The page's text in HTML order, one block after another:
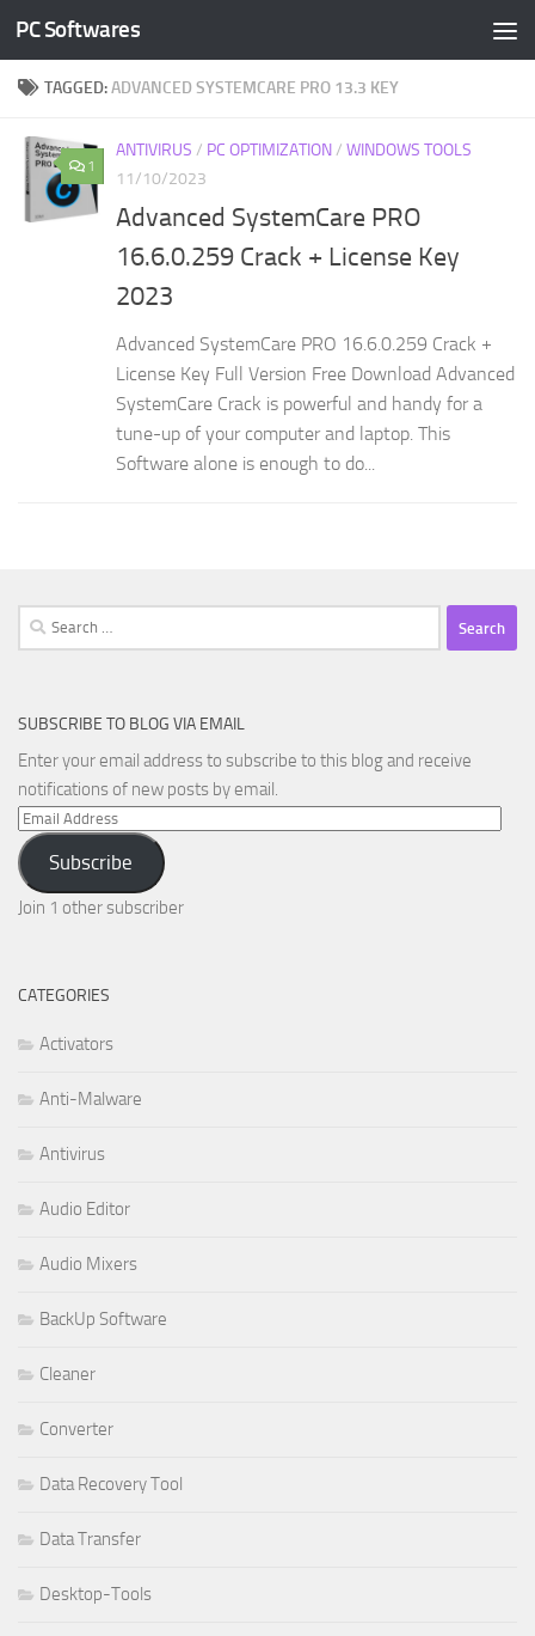
Skip to content
PC Softwares
TAGGED:ADVANCED SYSTEMCARE PRO 13.3 KEY
1
ANTIVIRUS / PC OPTIMIZATION/ WINDOWS TOOLS
11/10/2023
Advanced SystemCare PRO
16.6.0.259 Crack + License Key
2023
Advanced SystemCare PRO 16.6.0.259 Crack +
License Key Full Version Free Download Advanced
SystemCare Crack is powerful and handy for a
tune-up of your computer and laptop. This
Software alone is enough to do...
Search
for:
SUBSCRIBE TO BLOG VIA EMAIL
Enter your email address to subscribe to this blog and receive
notifications of new posts by email.
Email
Address
Subscribe
Join 1 other subscriber
CATEGORIES
Activators
Anti-Malware
Antivirus
Audio Editor
Audio Mixers
BackUp Software
Cleaner
Converter
Data Recovery Tool
Data Transfer
Desktop-Tools